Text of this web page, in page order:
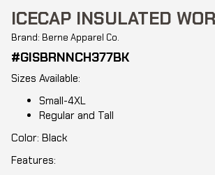
ICECAP INSULATED
Brand: Berne Apparel Co.
#GISBRNNCH377BK
Sizes Available:
Small-4XL
Regular and Tall
Color: Black
Features: